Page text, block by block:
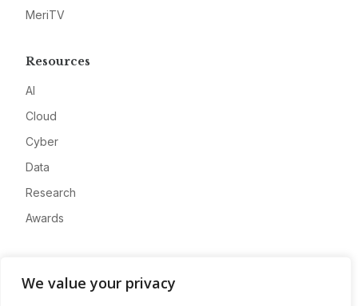
We value your privacy
MeriTV
Resources
AI
Cloud
Cyber
Data
Research
Awards